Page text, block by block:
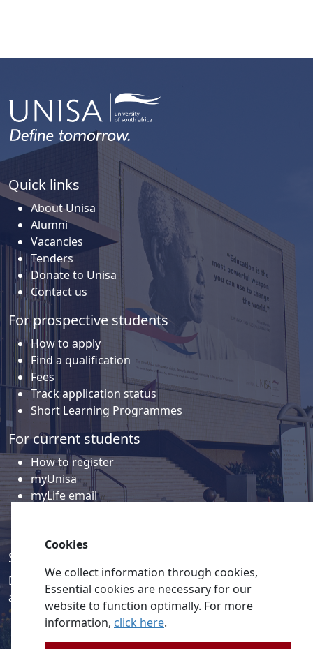
Quick links
About Unisa
Alumni
Vacancies
Tenders
Donate to Unisa
Contact us
For prospective students
How to apply
Find a qualification
Fees
Track application status
Short Learning Programmes
For current students
How to register
myUnisa
myLife email
Social media
Discover a wealth of content related to Unisa and our
activities on our social media accounts.
Cookies
We collect information through cookies,
Essential cookies are necessary for our
website to function optimally. For more
information, click here.